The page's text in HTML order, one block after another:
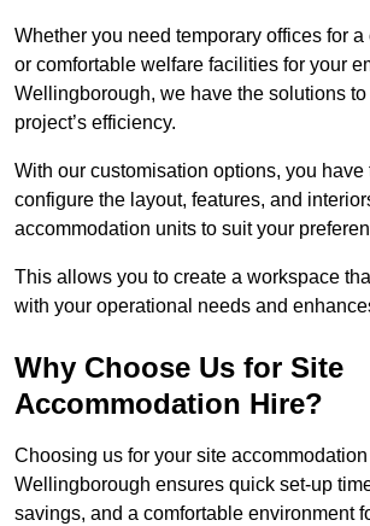
Whether you need temporary offices for
or comfortable welfare facilities for your
Wellingborough, we have the solutions
project’s efficiency.
With our customisation options, you
configure the layout, features, and
accommodation units to suit your
This allows you to create a workspace
with your operational needs and
Why Choose Us for Site
Accommodation Hire?
Choosing us for your site
Wellingborough ensures quick set-up
savings, and a comfortable environment